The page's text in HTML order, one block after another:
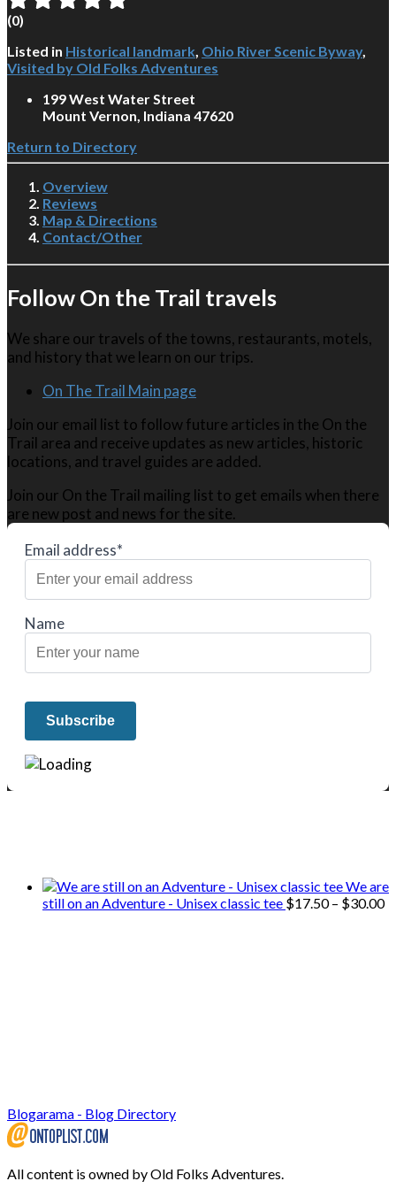
(0)
Listed in Historical landmark Ohio River Scenic Byway,
Visited by Old Folks Adventures
199 West Water Street
Mount Vernon, Indiana 47620
Return to Directory
Overview
Reviews
Map & Directions
Contact/Other
Follow On the Trail travels
We share our travels of the towns, restaurants, motels,
and history that we learn on our trips.
On The Trail Main page
Join our email list to follow future articles in the On the
Trail area and receive updates as new articles, historic
locations, and travel guides are added.
Join our On the Trail mailing list to get emails when there
are new post and news for the site.
Email address*
Name
We are
still on an Adventure - Unisex classic tee $17.50 – $30.00
Blogarama - Blog Directory
All content is owned by Old Folks Adventures.